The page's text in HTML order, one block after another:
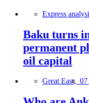
Express
Baku turns
permanent
oil capital
Great East, 07